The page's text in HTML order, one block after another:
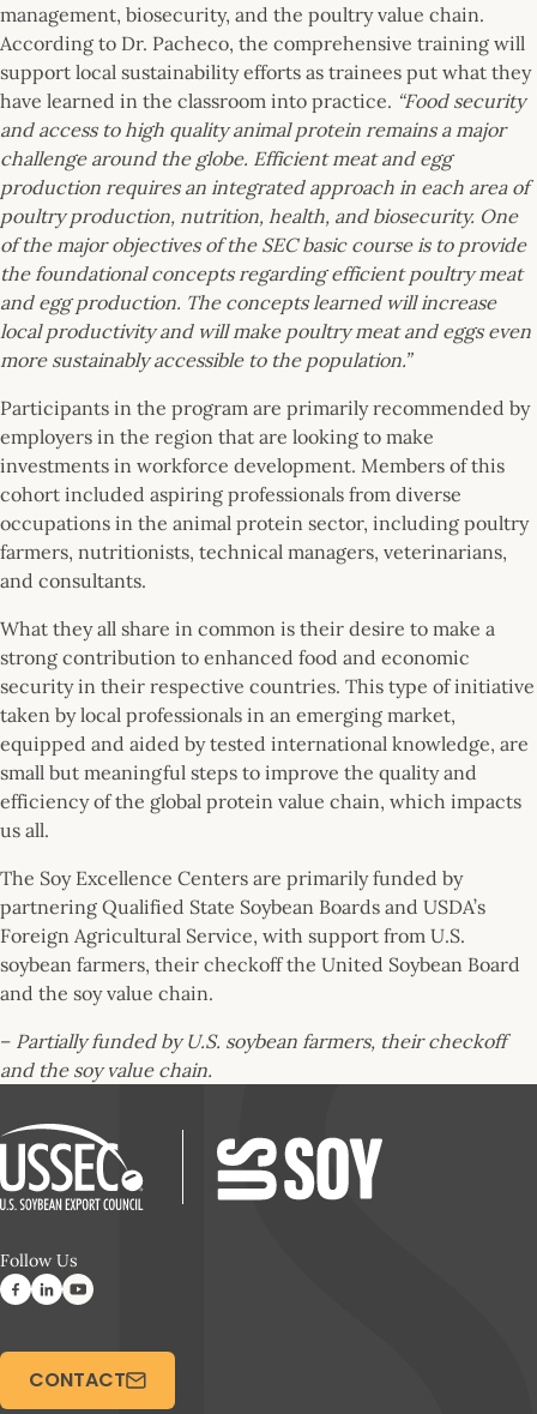
management, biosecurity, and the poultry value chain.
According to Dr. Pacheco, the comprehensive training will
support local sustainability efforts as trainees put what they
have learned in the classroom into practice. “Food security
and access to high quality animal protein remains a major
challenge around the globe. Efficient meat and egg
production requires an integrated approach in each area of
poultry production, nutrition, health, and biosecurity. One
of the major objectives of the SEC basic course is to provide
the foundational concepts regarding efficient poultry meat
and egg production. The concepts learned will increase
local productivity and will make poultry meat and eggs even
more sustainably accessible to the population.”
Participants in the program are primarily recommended by
employers in the region that are looking to make
investments in workforce development. Members of this
cohort included aspiring professionals from diverse
occupations in the animal protein sector, including poultry
farmers, nutritionists, technical managers, veterinarians,
and consultants.
What they all share in common is their desire to make a
strong contribution to enhanced food and economic
security in their respective countries. This type of initiative
taken by local professionals in an emerging market,
equipped and aided by tested international knowledge, are
small but meaningful steps to improve the quality and
efficiency of the global protein value chain, which impacts
us all.
The Soy Excellence Centers are primarily funded by
partnering Qualified State Soybean Boards and USDA’s
Foreign Agricultural Service, with support from U.S.
soybean farmers, their checkoff the United Soybean Board
and the soy value chain.
– Partially funded by U.S. soybean farmers, their checkoff
and the soy value chain.
Follow Us
CONTACT